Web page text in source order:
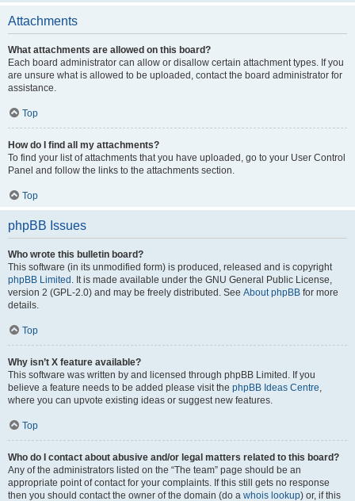
Attachments
What attachments are allowed on this board?
Each board administrator can allow or disallow certain attachment types. If you
are unsure what is allowed to be uploaded, contact the board administrator for
assistance.
Top
How do I find all my attachments?
To find your list of attachments that you have uploaded, go to your User Control
Panel and follow the links to the attachments section.
Top
phpBB Issues
Who wrote this bulletin board?
This software (in its unmodified form) is produced, released and is copyright
phpBB Limited . It is made available under the GNU General Public License,
version 2 (GPL-2.0) and may be freely distributed. See About phpBB for more
details.
Top
Why isn’t X feature available?
This software was written by and licensed through phpBB Limited. If you
believe a feature needs to be added please visit the phpBB Ideas Centre,
where you can upvote existing ideas or suggest new features.
Top
Who do I contact about abusive and/or legal matters related to this board?
Any of the administrators listed on the “The team” page should be an
appropriate point of contact for your complaints. If this still gets no response
then you should contact the owner of the domain (do a whois lookup) or, if this